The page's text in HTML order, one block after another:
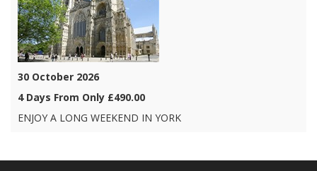
30 October 2026
4 Days From Only £490.00
ENJOY A LONG WEEKEND IN YORK